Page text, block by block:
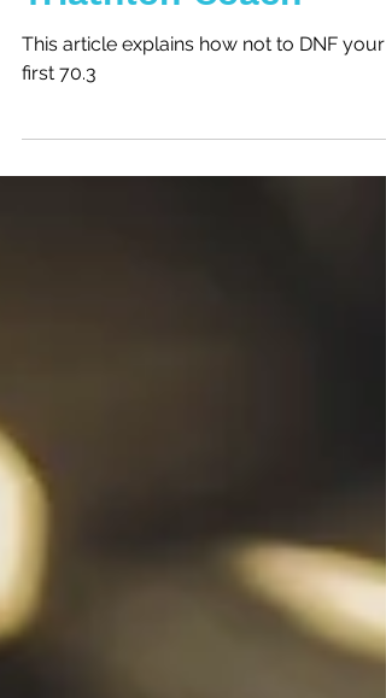
from a Certified
Triathlon Coach